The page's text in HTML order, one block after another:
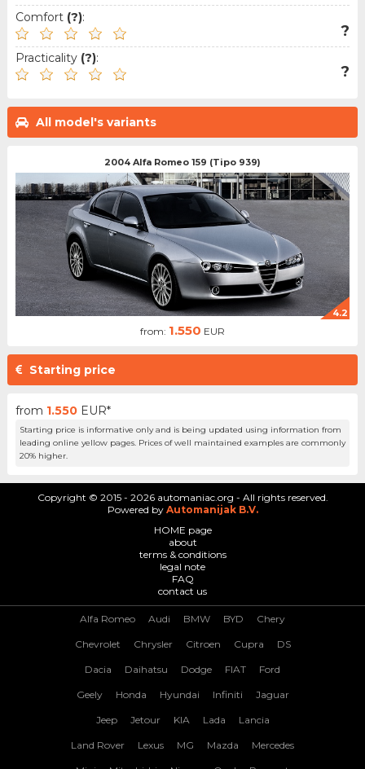
Comfort (?):
?
Practicality (?):
?
All model's variants
2004 Alfa Romeo 159 (Tipo 939)
4.2
from: 1.550 EUR
Starting price
from 1.550 EUR*
Starting price is informative only and is being updated using information from
leading online yellow pages. Prices of well maintained examples are commonly
20% higher.
Copyright © 2015 - 2026 automaniac.org - All rights reserved.
Powered by Automanijak B.V.
HOME page
about
terms & conditions
legal note
FAQ
contact us
Alfa Romeo Audi BMW BYD Chery
Chevrolet Chrysler Citroen Cupra DS
Dacia Daihatsu Dodge FIAT Ford
Geely Honda Hyundai Infiniti Jaguar
Jeep Jetour KIA Lada Lancia
Land Rover Lexus MG Mazda Mercedes